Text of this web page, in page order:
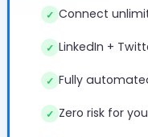
✓ Connect
✓ LinkedIn +
✓ Fully
✓ Zero risk for